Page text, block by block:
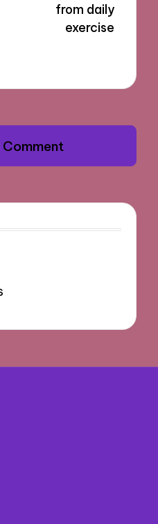
from daily
exercise